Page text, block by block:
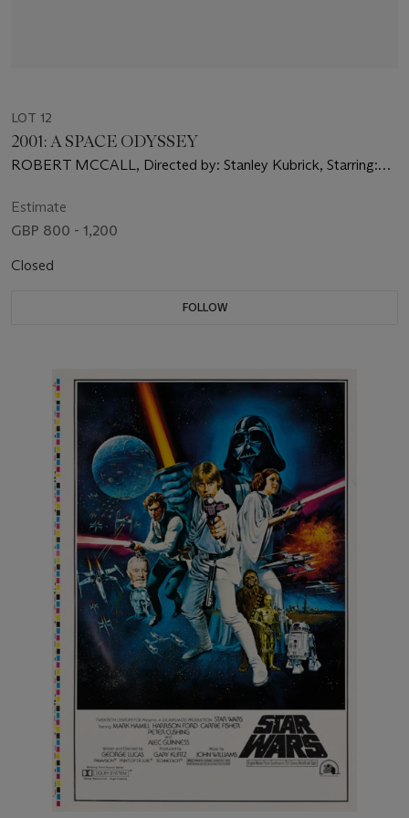
LOT 12
2001: A SPACE ODYSSEY
ROBERT MCCALL, Directed by: Stanley Kubrick, Starring:
Estimate
GBP 800 - 1,200
Closed
FOLLOW